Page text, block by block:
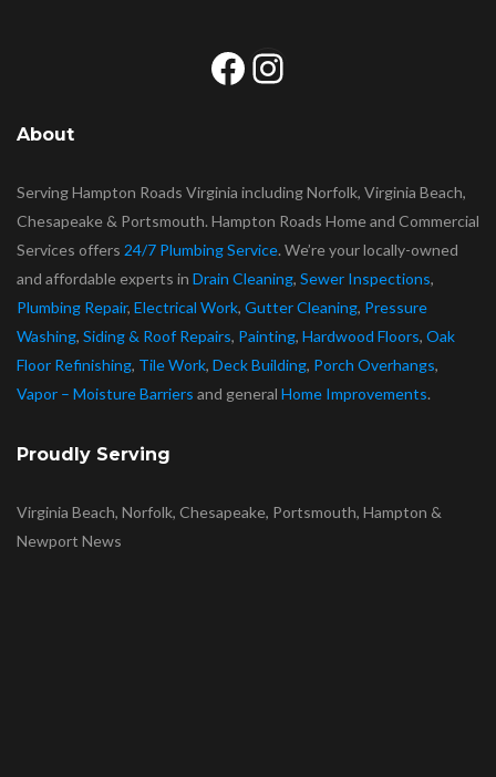
Facebook
Instagram
About
Serving Hampton Roads Virginia including Norfolk, Virginia Beach,
Chesapeake & Portsmouth. Hampton Roads Home and Commercial
Services offers 24/7 Plumbing Service. We’re your locally-owned
and affordable experts in Drain Cleaning, Sewer Inspections,
Plumbing Repair, Electrical Work, Gutter Cleaning, Pressure
Washing, Siding & Roof Repairs, Painting, Hardwood Floors, Oak
Floor Refinishing, Tile Work, Deck Building, Porch Overhangs,
Vapor – Moisture Barriers and general Home Improvements.
Proudly Serving
Virginia Beach, Norfolk, Chesapeake, Portsmouth, Hampton &
Newport News